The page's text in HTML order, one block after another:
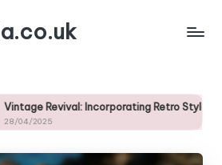
Revival: Incorporating Retro Styles into
2025